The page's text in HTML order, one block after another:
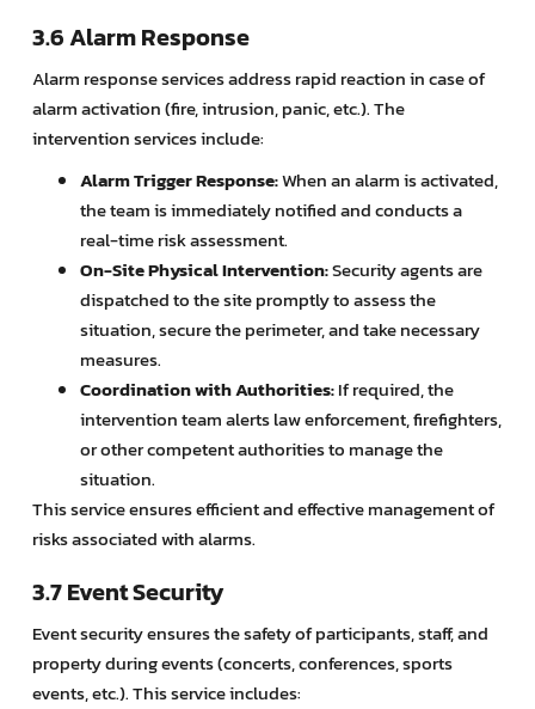
3.6 Alarm Response
Alarm response services address rapid reaction in case of
alarm activation (fire, intrusion, panic, etc.). The
intervention services include:
Alarm Trigger Response:When an alarm is activated,
the team is immediately notified and conducts a
real-time risk assessment.
On-Site Physical Intervention:Security agents are
dispatched to the site promptly to assess the
situation, secure the perimeter, and take necessary
measures.
Coordination with Authorities:If required, the
intervention team alerts law enforcement, firefighters,
or other competent authorities to manage the
situation.
This service ensures efficient and effective management of
risks associated with alarms.
3.7 Event Security
Event security ensures the safety of participants, staff, and
property during events (concerts, conferences, sports
events, etc.). This service includes: